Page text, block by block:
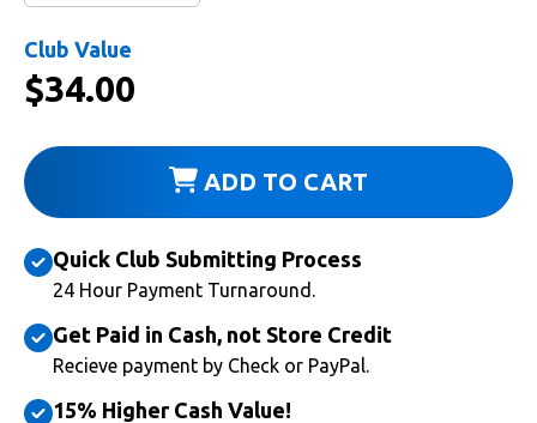
Club Value
$34.00
ADD TO CART
Quick Club Submitting Process
24 Hour Payment Turnaround.
Get Paid in Cash, not Store Credit
Recieve payment by Check or PayPal.
15% Higher Cash Value!